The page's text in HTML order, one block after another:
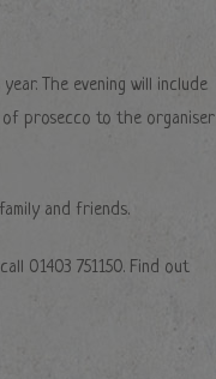
The evening will include
of prosecco to the organiser
and friends.
01403 751150. Find out